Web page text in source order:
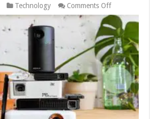
Technology Comments Offon
9
Best
Pico
Projectors
Under
$500
[2024
Reviews
&
Guide]